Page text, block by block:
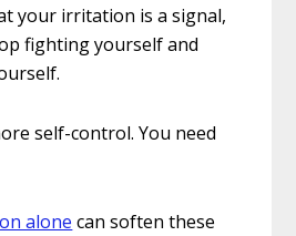
your irritation is a signal,
fighting yourself and
self-control. You need
alone can soften these